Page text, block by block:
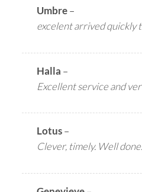
Umbre–
excelent arrived quickly
Halla –
Excellent service and
Lotus–
Clever, timely. Well